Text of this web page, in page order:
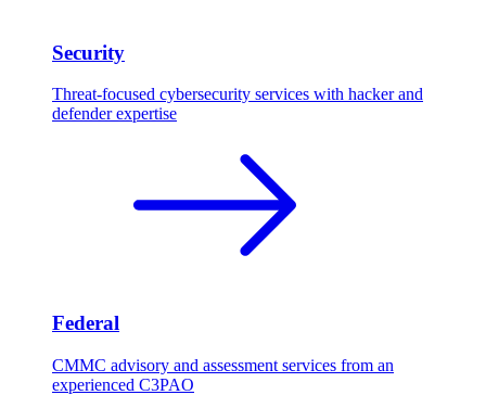
Security
Threat-focused cybersecurity services with hacker and
defender expertise
Federal
CMMC advisory and assessment services from an
experienced C3PAO